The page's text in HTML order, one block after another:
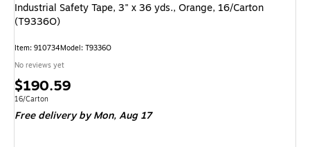
Industrial Safety Tape, 3" x 36 yds., Orange, 16/Carton
(T9336O)
Item: 910734Model: T9336O
No reviews yet
Price
is
$190.59
Unit of measure 16/Carton
16/Carton
Free deliveryby Mon, Aug 17